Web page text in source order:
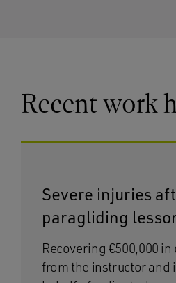
Recent work
Severe injuries
paragliding
Recovering €500,000 in
from the instructor and